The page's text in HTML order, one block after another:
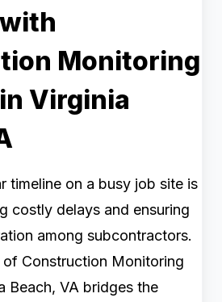
Monitoring
Virginia
timeline on a busy job site is
costly delays and ensuring
among subcontractors.
of Construction Monitoring
Beach, VA bridges the